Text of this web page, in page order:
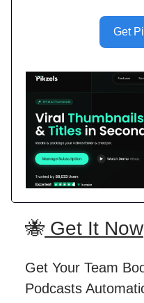
Get
🐝 Get It Now
Get Your Team
Podcasts